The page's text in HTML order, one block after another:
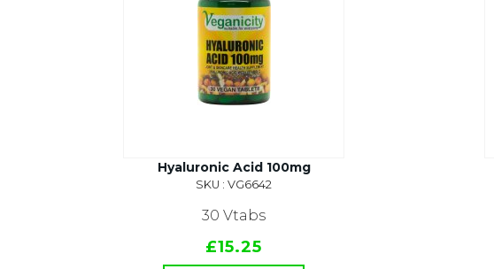
Hyaluronic Acid 100mg
SKU : VG6642
30 Vtabs
£15.25